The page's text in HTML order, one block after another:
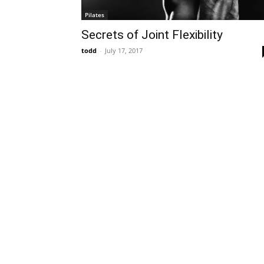
Pilates
Secrets of Joint Flexibility
todd - July 17, 2017